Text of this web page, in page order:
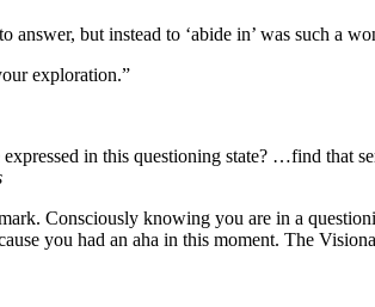
but instead to ‘abide in’ was such a
exploration.”
in this questioning state? …find that
Consciously knowing you are in a
you had an aha in this moment. The